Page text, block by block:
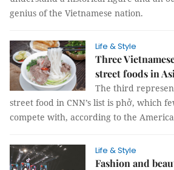
genius of the Vietnamese nation.
Life & Style
Three
street foods in
The third
street food in CNN’s list is phở, which
compete with, according to the
Life & Style
Fashion and